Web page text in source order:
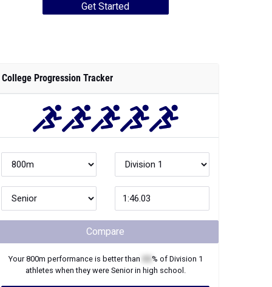
Get Started
College Progression Tracker
Compare
Your800m performance is better than % of Division 1
athletes when they were Seniorin high school.